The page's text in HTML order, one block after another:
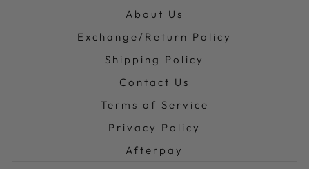
About Us
Exchange/Return Policy
Shipping Policy
Contact Us
Terms of Service
Privacy Policy
Afterpay